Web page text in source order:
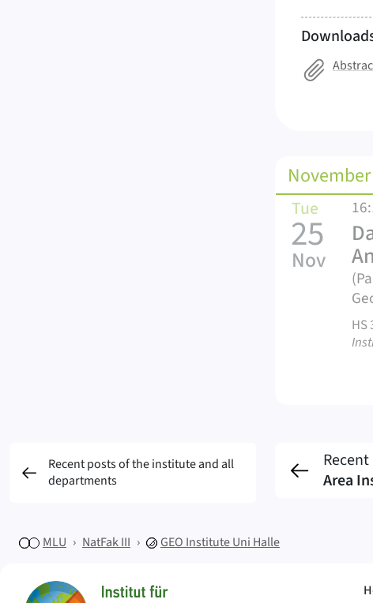
Tue
25
Nov
HS
Area
Recent posts of the institute and all
departments
MLU NatFak III GEO Institute Uni Halle